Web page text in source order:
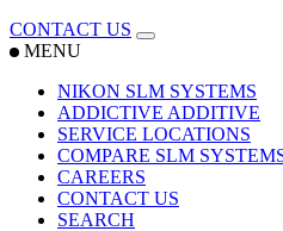
CONTACT US
MENU
NIKON SLM SYSTEMS
ADDICTIVE ADDITIVE
SERVICE LOCATIONS
COMPARE SLM
CAREERS
CONTACT US
SEARCH